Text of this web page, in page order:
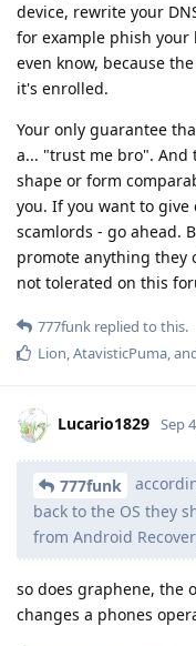
device, rewrite your
for example phish
even know, because
it's enrolled.
Your only guarantee
a... "trust me bro". And
shape or form
you. If you want to
scamlords - go ahead.
promote anything they
not tolerated on this
777funk replied to this.
Lion,AtavisticPuma,
Lucario1829 Sep
777funk
back to the OS they
from Android
so does graphene, the
changes a phones